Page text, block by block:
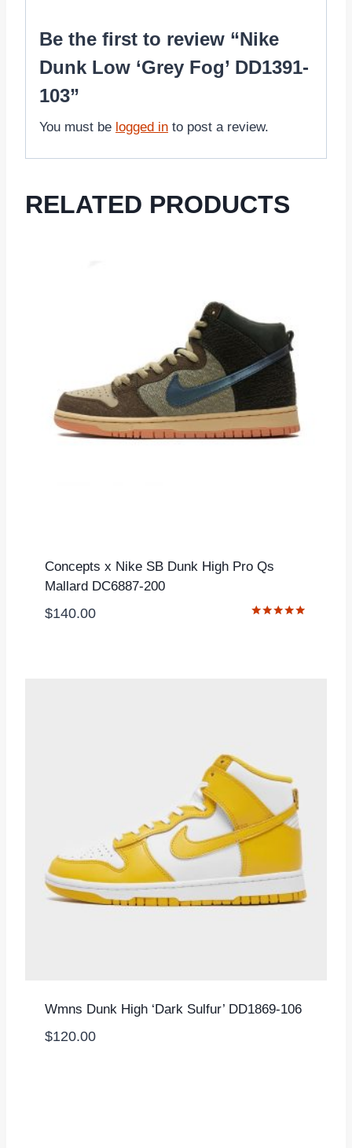
Be the first to review “Nike
Dunk Low ‘Grey Fog’ DD1391-
103”
You must be logged in to post a review.
RELATED PRODUCTS
Concepts x Nike SB Dunk High Pro Qs
Mallard DC6887-200
$140.00
Wmns Dunk High ‘Dark Sulfur’ DD1869-106
$120.00